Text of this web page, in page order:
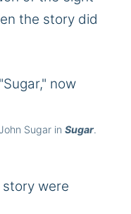
the story did
Sugar in Sugar.
story were